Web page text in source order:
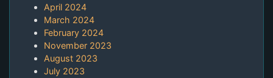
April 2024
March 2024
February 2024
November 2023
August 2023
July 2023